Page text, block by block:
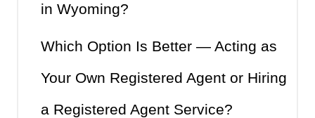
in Wyoming?
Which Option Is Better — Acting as
Your Own Registered Agent or Hiring
a Registered Agent Service?